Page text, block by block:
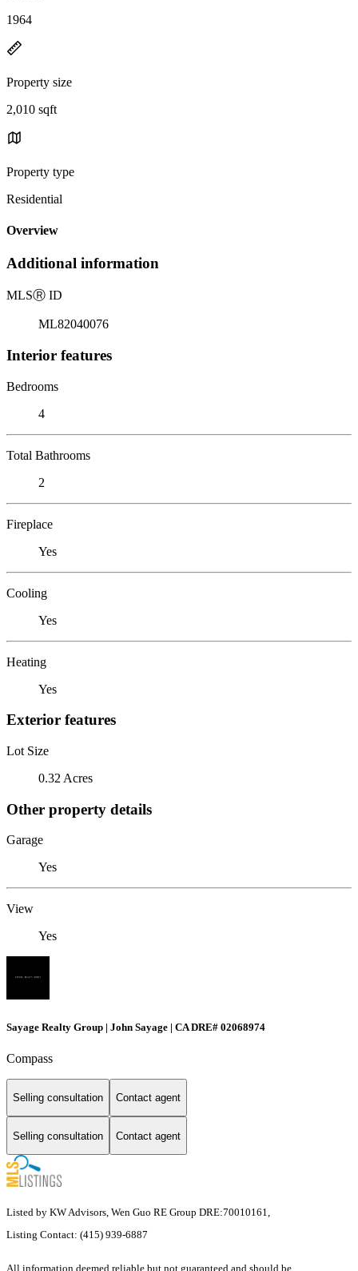
1964
Property size
2,010 sqft
Property type
Residential
Overview
Additional information
MLSⓇ ID
ML82040076
Interior features
Bedrooms
4
Total Bathrooms
2
Fireplace
Yes
Cooling
Yes
Heating
Yes
Exterior features
Lot Size
0.32 Acres
Other property details
Garage
Yes
View
Yes
Sayage Realty Group | John Sayage | CA DRE# 02068974
Compass
Selling consultation Contact agent
Selling consultation Contact agent
Listed by KW Advisors, Wen Guo RE Group DRE:70010161,
Listing Contact: (415) 939-6887
All information deemed reliable but not guaranteed and should be